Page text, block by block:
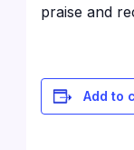
praise and
Add to